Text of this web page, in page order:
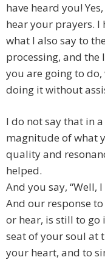
have heard you!
hear your prayers. I
what I also say to
processing, and the
you are going to
doing it without
I do not say that in
magnitude of what
quality and
helped.
And you say, “Well,
And our response
or hear, is still to
seat of your soul at
your heart, and to